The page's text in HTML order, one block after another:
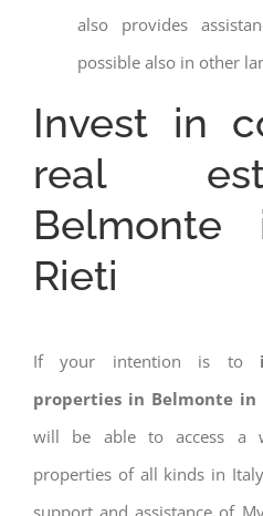
also provides
possible also in other
Invest in
real
Belmonte
Rieti
If your intention is to
properties in Belmonte in
will be able to access a
properties of all kinds in